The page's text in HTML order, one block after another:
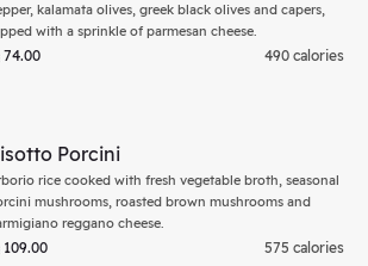
kalamata olives, greek black olives and capers,
with a sprinkle of parmesan cheese.
74.00 490 calories
Porcini
rice cooked with fresh vegetable broth, seasonal
mushrooms, roasted brown mushrooms and
reggano cheese.
109.00 575 calories